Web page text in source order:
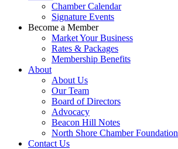
Chamber Calendar
Signature Events
Become a Member
Market Your Business
Rates & Packages
Membership Benefits
About
About Us
Our Team
Board of Directors
Advocacy
Beacon Hill Notes
North Shore Chamber Foundation
Contact Us